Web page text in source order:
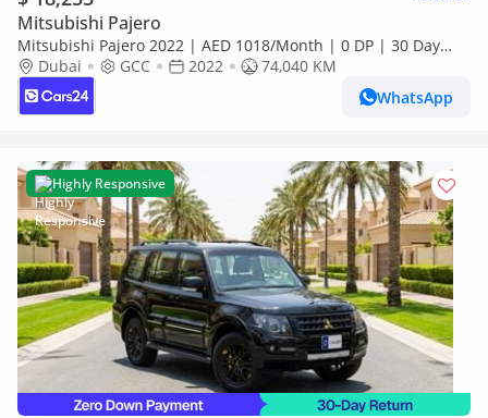
Mitsubishi Pajero
Mitsubishi Pajero 2022 | AED 1018/Month | 0 DP | 30 Day
Return | Warranty | Service History
Dubai GCC 2022
74,040 KM
WhatsApp
Highly Responsive